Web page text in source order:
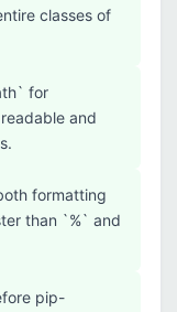
classes of
for
and
formatting
than `%` and
pip-